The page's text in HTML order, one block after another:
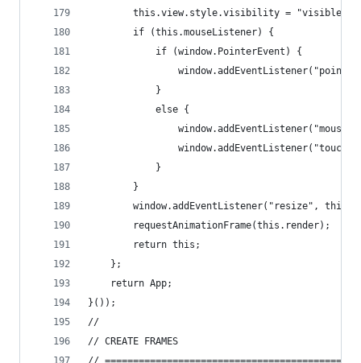
		this.view.style.visibility = "visible";
		if (this.mouseListener) {
			if (window.PointerEvent) {
			}
			else {
			}
		}
window.addEventListener("resize",
		requestAnimationFrame(this.render);
		return this;
	};
	return App;
}());
//
// CREATE FRAMES
//